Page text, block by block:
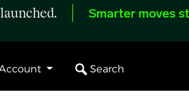
Smarter moves
Search